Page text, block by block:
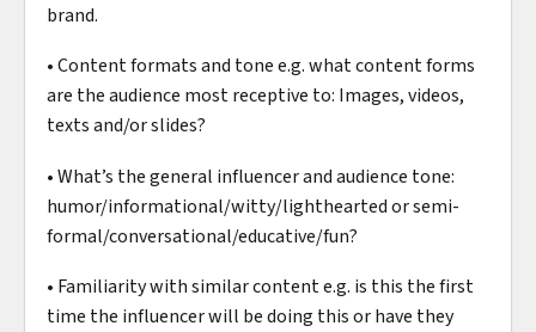
brand.
• Content formats and tone e.g. what content forms
are the audience most receptive to: Images, videos,
texts and/or slides?
• What’s the general influencer and audience tone:
humor/informational/witty/lighthearted or semi-
formal/conversational/educative/fun?
• Familiarity with similar content e.g. is this the first
time the influencer will be doing this or have they